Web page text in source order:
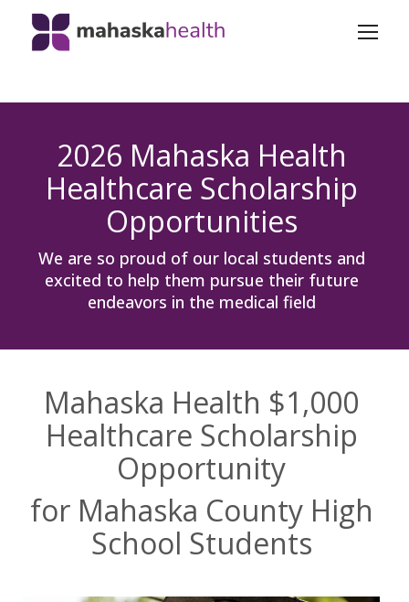
2026 Mahaska Health
Healthcare Scholarship
Opportunities
We are so proud of our local students and
excited to help them pursue their future
endeavors in the medical field
Mahaska Health $1,000
Healthcare Scholarship
Opportunity
for Mahaska County High
School Students